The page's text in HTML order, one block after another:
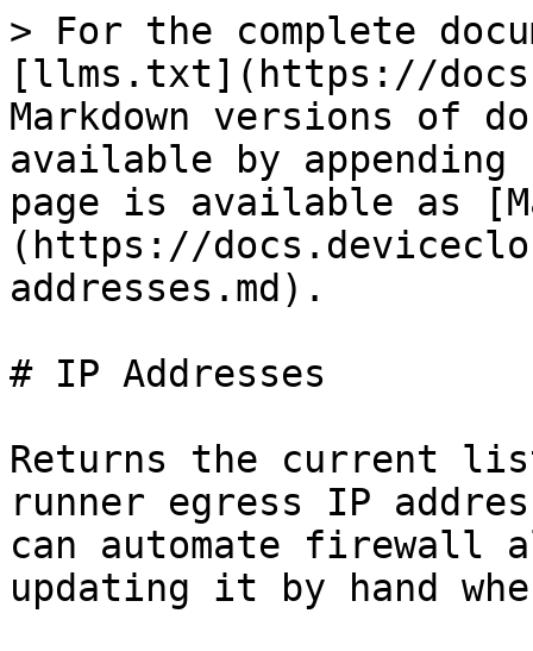
> For the complete
[llms.txt](https://
Markdown versions of
available by
page is available as
(https://
addresses.md).
# IP Addresses
Returns the current
runner egress IP
can automate
updating it by hand